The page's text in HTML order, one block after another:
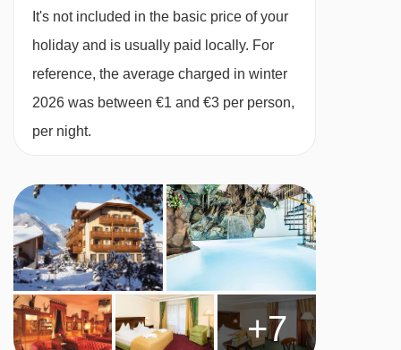
Cots are available to hire, free of charge, on
request.
Austrian twin beds:
their own bedding.
It's not included in the basic price of your
holiday and is usually paid locally. For
reference, the average charged in winter
2026 was between €1 and €3 per person,
per night.
+7